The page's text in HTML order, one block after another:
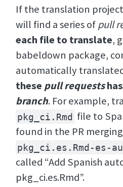
If the translation
will find a series ofpull
each file to translate,
babeldown package,
automatically
these pull requests
branch. For example,
pkg_ci.Rmd file to
found in the PR
pkg_ci.es.Rmd-es-
called “Add Spanish
pkg_ci.es.Rmd”.